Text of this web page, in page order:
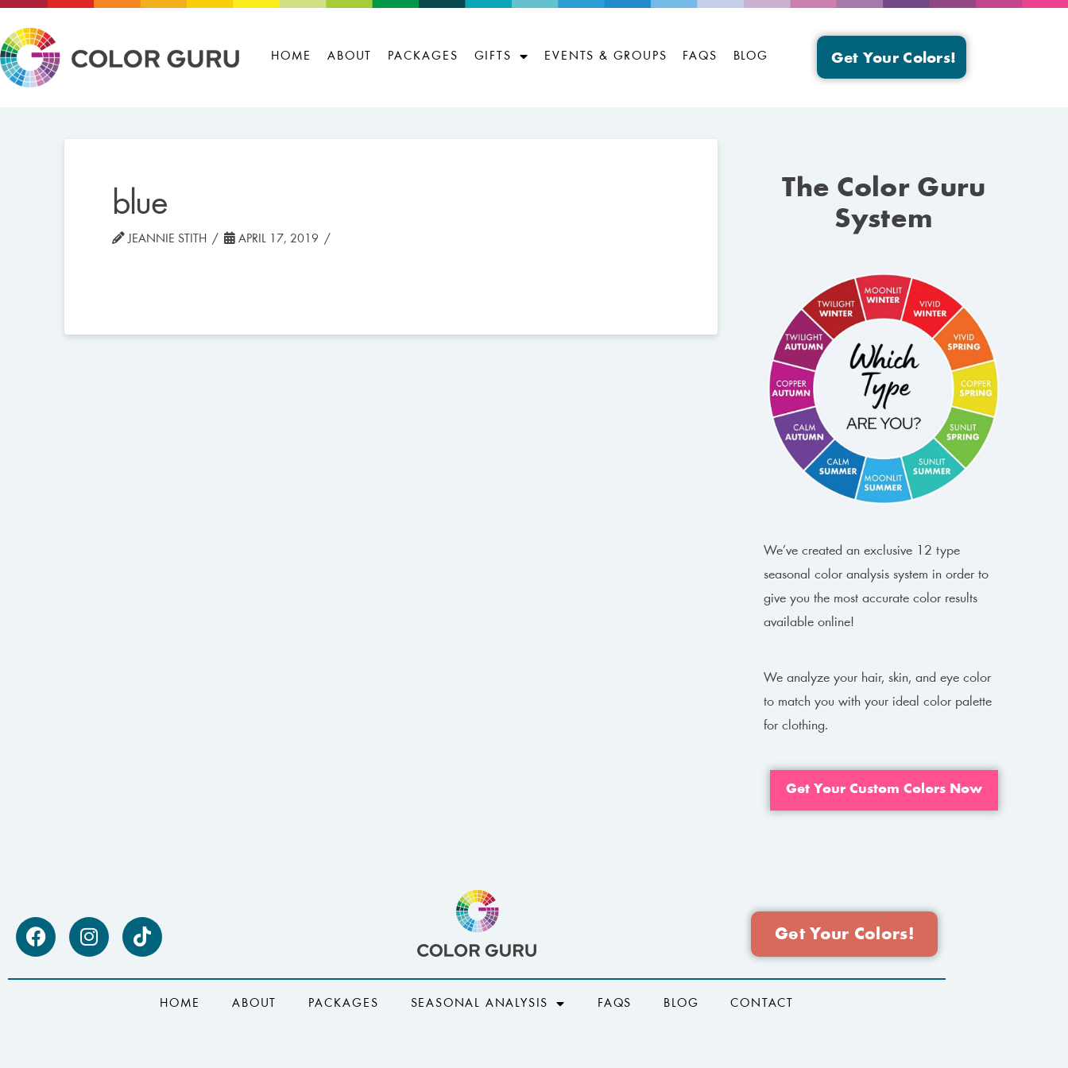
HOME ABOUT PACKAGES GIFTS EVENTS & GROUPS FAQS BLOG Get Your Colors!
blue
JEANNIE STITH APRIL 17, 2019
The Color Guru
System
We’ve created an exclusive 12 type
seasonal color analysis system in order to
give you the most accurate color results
available online!
We analyze your hair, skin, and eye color
to match you with your ideal color palette
for clothing.
Get Your Custom Colors Now
Get Your Colors!
HOME ABOUT PACKAGES SEASONAL ANALYSIS FAQS BLOG CONTACT